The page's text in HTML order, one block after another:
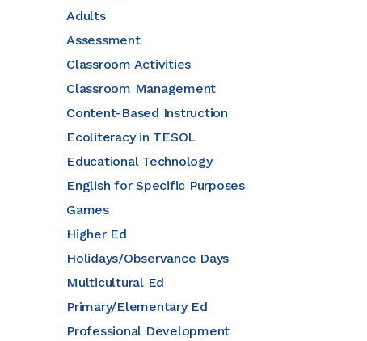
Adults
Assessment
Classroom Activities
Classroom Management
Content-Based Instruction
Ecoliteracy in TESOL
Educational Technology
English for Specific Purposes
Games
Higher Ed
Holidays/Observance Days
Multicultural Ed
Primary/Elementary Ed
Professional Development